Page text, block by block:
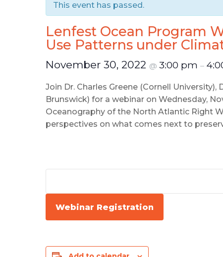
This event has passed.
Lenfest Ocean Program
Use Patterns under
November 30, 2022 @ 3:00 pm –
Join Dr. Charles Greene (Cornell
Brunswick) for a webinar on Wednesday,
Oceanography of the North Atlantic Right
perspectives on what comes next to
Webinar Registration